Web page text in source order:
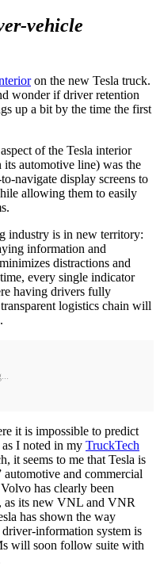
vehicle
on the new Tesla truck.
wonder if driver retention
up a bit by the time the first
of the Tesla interior
automotive line) was the
navigate display screens to
allowing them to easily
industry is in new territory:
information and
distractions and
every single indicator
having drivers fully
logistics chain will
it is impossible to predict
I noted in my TruckTech
it seems to me that Tesla is
and commercial
has clearly been
as its new VNL and VNR
has shown the way
information system is
will soon follow suite with